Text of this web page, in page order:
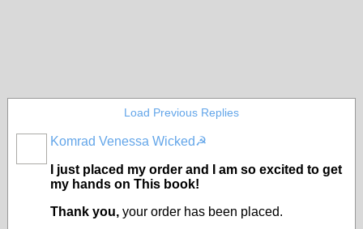
Load Previous Replies
Komrad Venessa Wicked☭
I just placed my order and I am so excited to get
my hands on This book!
Thank you, your order has been placed.